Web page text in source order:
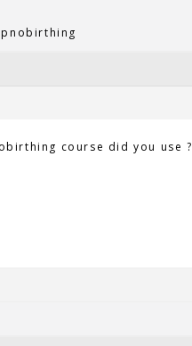
course did you use ?